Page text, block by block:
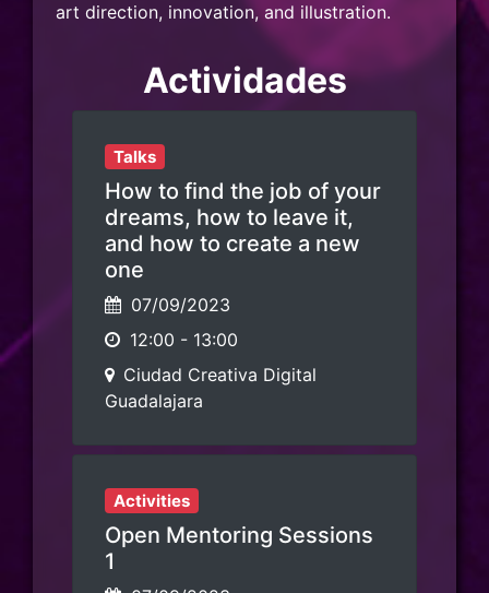
art direction, innovation, and illustration.
Actividades
Talks
How to find the job of your
dreams, how to leave it,
and how to create a new
one
07/09/2023
12:00 - 13:00
Ciudad Creativa Digital
Guadalajara
Activities
Open Mentoring Sessions
1